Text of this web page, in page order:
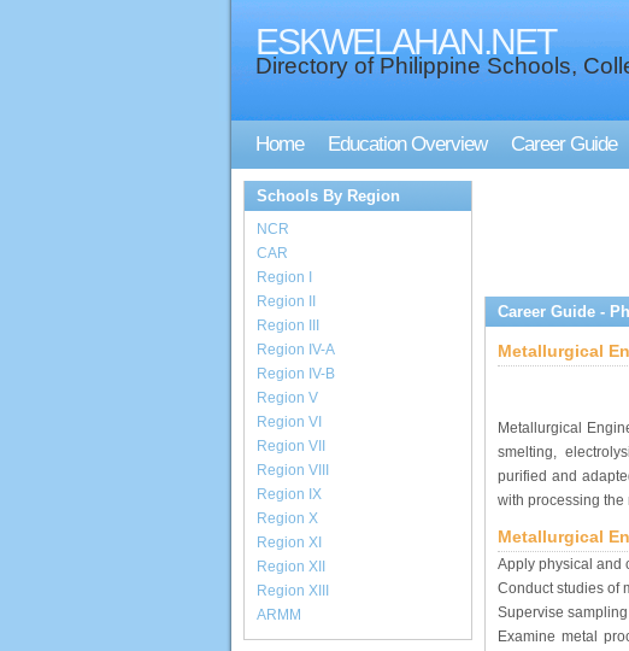
ESKWELAHAN.NET
Directory of Philippine Schools,
Home Education Overview Career Guide
Schools By Region
NCR
CAR
Region I
Region II
Region III
Region IV-A
Region IV-B
Region V
Region VI
Region VII
Region VIII
Region IX
Region X
Region XI
Region XII
Region XIII
ARMM
Career Guide -
Metallurgical
Metallurgical
smelting,
purified and
with processing the
Metallurgical
Apply physical and
Conduct studies of
Supervise
Examine metal